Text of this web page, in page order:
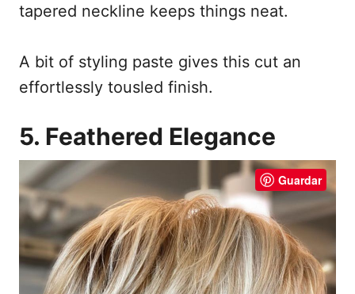
tapered neckline keeps things neat.
A bit of styling paste gives this cut an
effortlessly tousled finish.
5. Feathered Elegance
Guardar